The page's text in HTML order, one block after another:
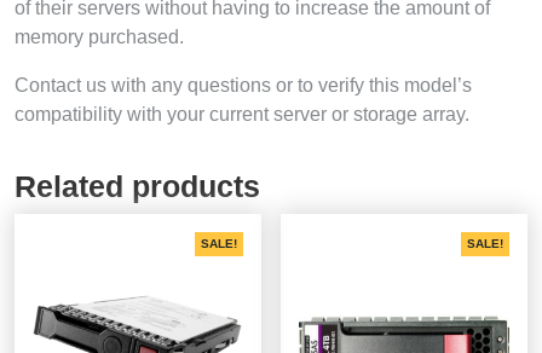
of their servers without having to increase the amount of
memory purchased.
Contact us with any questions or to verify this model’s
compatibility with your current server or storage array.
Related products
SALE! SALE!